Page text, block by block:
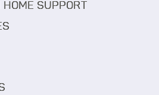
SUPPORT